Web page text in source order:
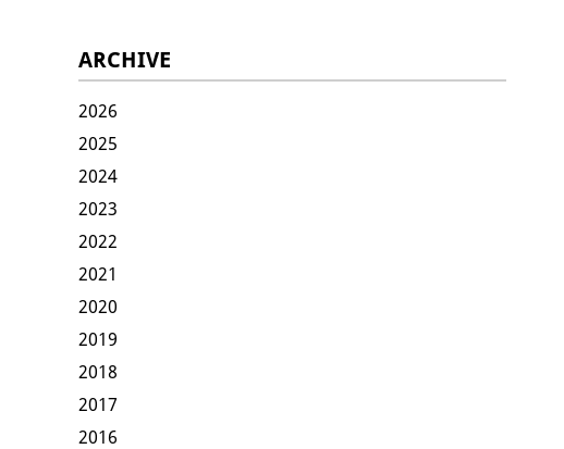
ARCHIVE
2026
2025
2024
2023
2022
2021
2020
2019
2018
2017
2016